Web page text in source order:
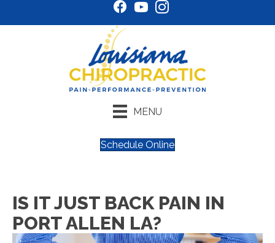
MENU
Schedule Online
IS IT JUST BACK PAIN IN
PORT ALLEN LA?